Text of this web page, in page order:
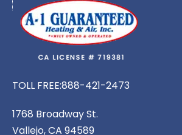
TOLL FREE:888-421-2473
1768 Broadway St.
Vallejo, CA 94589